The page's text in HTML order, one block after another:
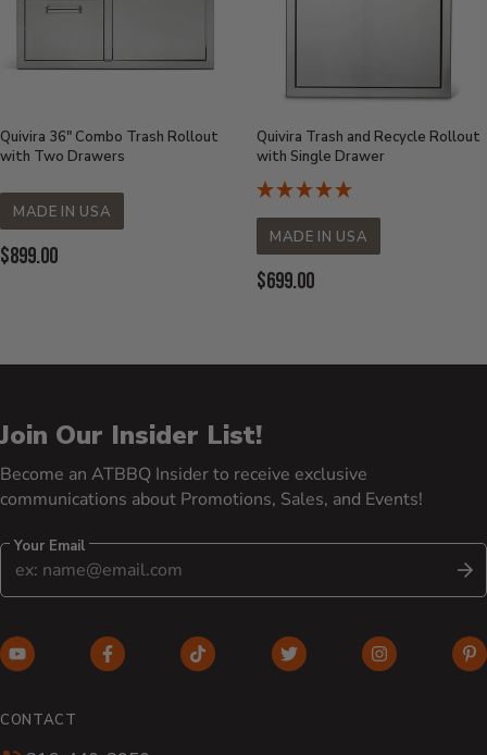
Quivira 36" Combo Trash Rollout
with Two Drawers
MADE IN USA
Current Price:
$899.00
Quivira Trash and Recycle Rollout
with Single Drawer
MADE IN USA
Current Price:
$699.00
Join Our Insider List!
Become an ATBBQ Insider to receive exclusive
communications about Promotions, Sales, and Events!
Your Email
YouTube (opens in new window)
Facebook (opens in new window)
TikTok (opens in new window)
Twitter (opens in new
Instagram
CONTACT